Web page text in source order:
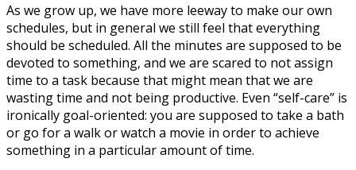
As we grow up, we have more leeway to make our own
schedules, but in general we still feel that everything
should be scheduled. All the minutes are supposed to be
devoted to something, and we are scared to not assign
time to a task because that might mean that we are
wasting time and not being productive. Even “self-care” is
ironically goal-oriented: you are supposed to take a bath
or go for a walk or watch a movie in order to achieve
something in a particular amount of time.